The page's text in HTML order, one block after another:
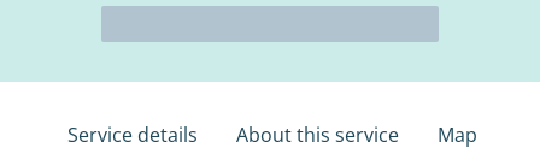
Service details About this service Map